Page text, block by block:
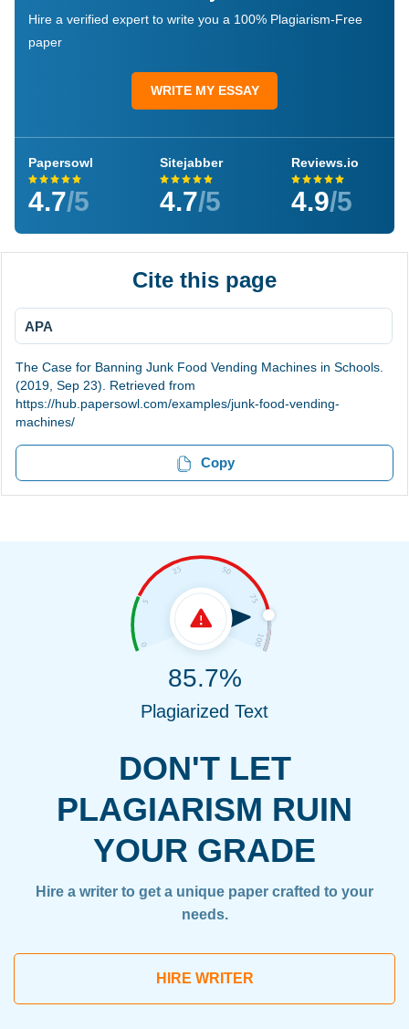
Hire a verified expert to write you a 100% Plagiarism-Free
paper
WRITE MY ESSAY
Papersowl
4.7/5
Sitejabber
4.7/5
Reviews.io
4.9/5
Cite this page
APA
The Case for Banning Junk Food Vending Machines in Schools.
(2019, Sep 23). Retrieved from
https://hub.papersowl.com/examples/junk-food-vending-
machines/
Copy
DON'T LET
PLAGIARISM RUIN
YOUR GRADE
Hire a writer to get a unique paper crafted to your
needs.
HIRE WRITER
85.7%
Plagiarized Text